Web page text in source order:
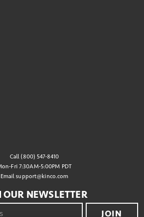
Call (800) 547-8410
Fri 7:30AM-5:00PM PDT
Emailsupport@kinco.com
OUR NEWSLETTER
JOIN